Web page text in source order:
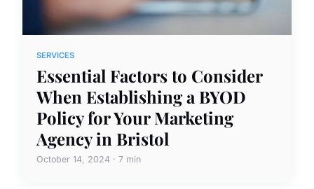
SERVICES
Essential Factors to Consider
When Establishing a BYOD
Policy for Your Marketing
Agency in Bristol
October 14, 2024 · 7 min